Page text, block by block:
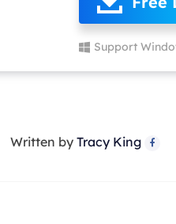
Smart
EaseUS Todo
Support
Written by Tracy King 